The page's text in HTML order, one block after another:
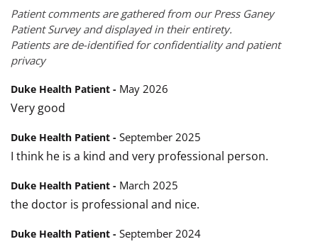
Patient comments are gathered from our Press Ganey
Patient Survey and displayed in their entirety.
Patients are de-identified for confidentiality and patient
privacy
Duke Health Patient - May 2026
Very good
Duke Health Patient - September 2025
I think he is a kind and very professional person.
Duke Health Patient - March 2025
the doctor is professional and nice.
Duke Health Patient - September 2024